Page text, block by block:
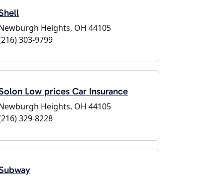
Heights, OH 44105
303-9799
Low prices Car Insurance
Heights, OH 44105
329-8228